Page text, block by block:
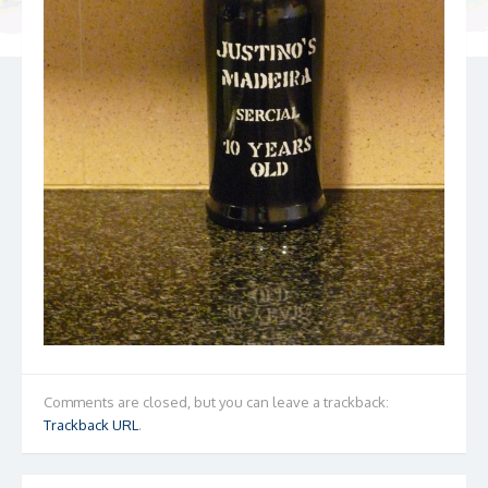
Comments are closed, but you can leave a trackback:
Trackback URL .